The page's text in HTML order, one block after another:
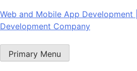
Skip
to
Web and Mobile App
Development Company
Primary Menu